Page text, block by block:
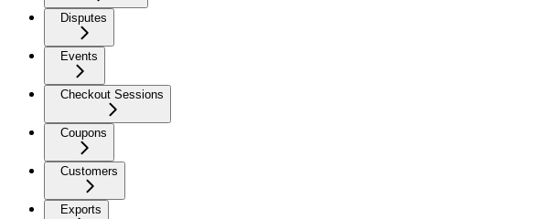
Disputes
Events
Checkout Sessions
Coupons
Customers
Exports